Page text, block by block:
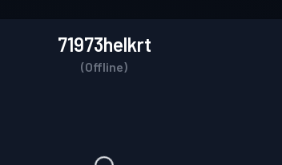
71973helkrt
(Offline)